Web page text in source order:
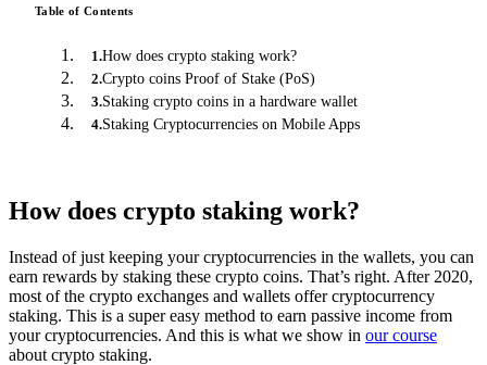
Table of Contents
1.How does crypto staking work?
2.Crypto coins Proof of Stake (PoS)
3.Staking crypto coins in a hardware wallet
4.Staking Cryptocurrencies on Mobile Apps
How does crypto staking work?
Instead of just keeping your cryptocurrencies in the wallets, you can
earn rewards by staking these crypto coins. That’s right. After 2020,
most of the crypto exchanges and wallets offer cryptocurrency
staking. This is a super easy method to earn passive income from
your cryptocurrencies. And this is what we show in our course
about crypto staking.